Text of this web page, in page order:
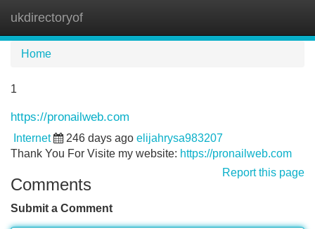
ukdirectoryof
Home
1
https://pronailweb.com
Internet 246 days ago elijahrysa983207
Thank You For Visite my website: https://pronailweb.com
Report this page
Comments
Submit a Comment